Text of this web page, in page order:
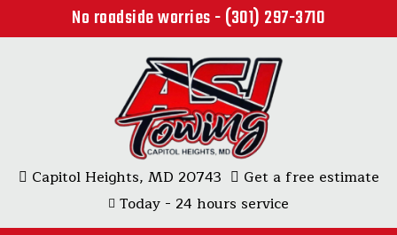
No roadside worries - (301) 297-3710
Capitol Heights, MD 20743
Get a free estimate
Today - 24 hours service